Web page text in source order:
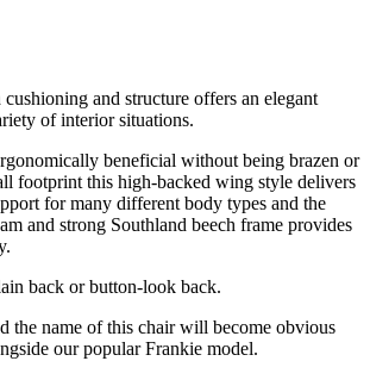
and structure offers an elegant
of interior situations.
beneficial without being brazen or
footprint this high-backed wing style delivers
for many different body types and the
and strong Southland beech frame provides
back or button-look back.
the name of this chair will become obvious
our popular Frankie model.